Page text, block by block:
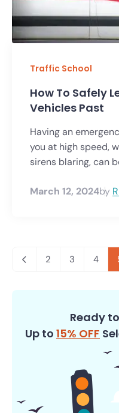
Traffic School
How To Safely
Vehicles Past
Having an
you at high speed,
sirens blaring, can
March 12, 2024by
2 3 4
Ready
Up to 15% OFF